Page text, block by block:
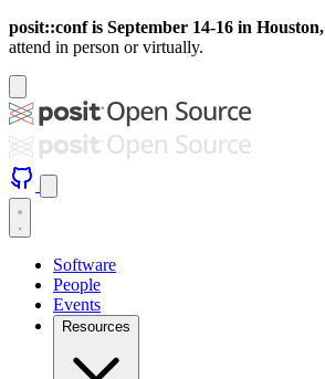
posit::conf is September 14-16 in
attend in person or virtually.
Software
People
Events
Resources